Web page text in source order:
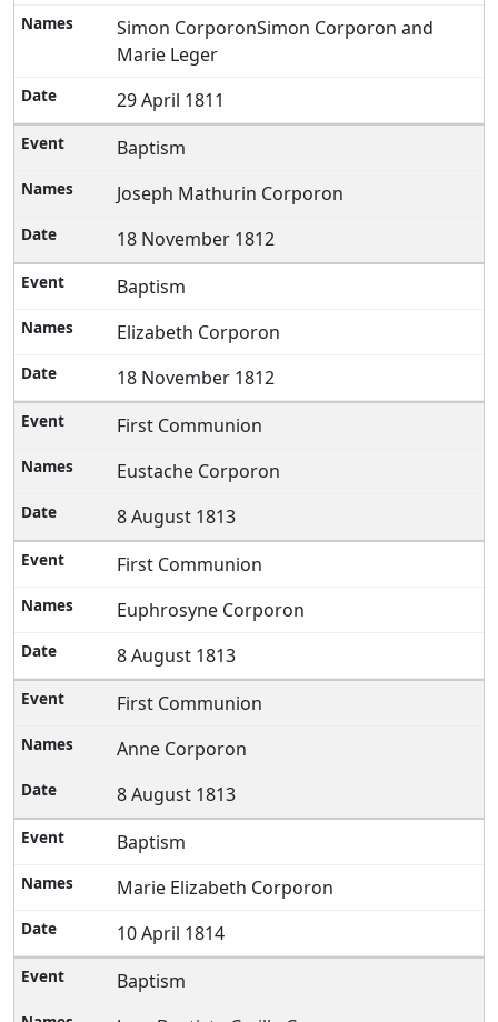
Simon CorporonSimon Corporon and
Marie Leger
29 April 1811
Baptism
Joseph Mathurin Corporon
18 November 1812
Baptism
Elizabeth Corporon
18 November 1812
First Communion
Eustache Corporon
8 August 1813
First Communion
Euphrosyne Corporon
8 August 1813
First Communion
Anne Corporon
8 August 1813
Baptism
Marie Elizabeth Corporon
10 April 1814
Baptism